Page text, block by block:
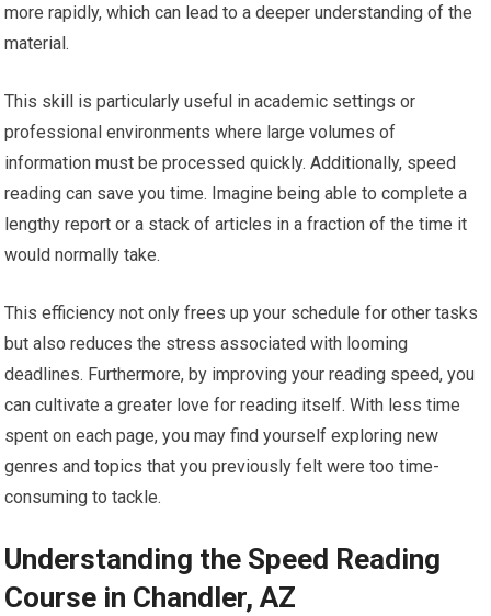
more rapidly, which can lead to a deeper understanding of the
material.
This skill is particularly useful in academic settings or
professional environments where large volumes of
information must be processed quickly. Additionally, speed
reading can save you time. Imagine being able to complete a
lengthy report or a stack of articles in a fraction of the time it
would normally take.
This efficiency not only frees up your schedule for other tasks
but also reduces the stress associated with looming
deadlines. Furthermore, by improving your reading speed, you
can cultivate a greater love for reading itself. With less time
spent on each page, you may find yourself exploring new
genres and topics that you previously felt were too time-
consuming to tackle.
Understanding the Speed Reading
Course in Chandler, AZ